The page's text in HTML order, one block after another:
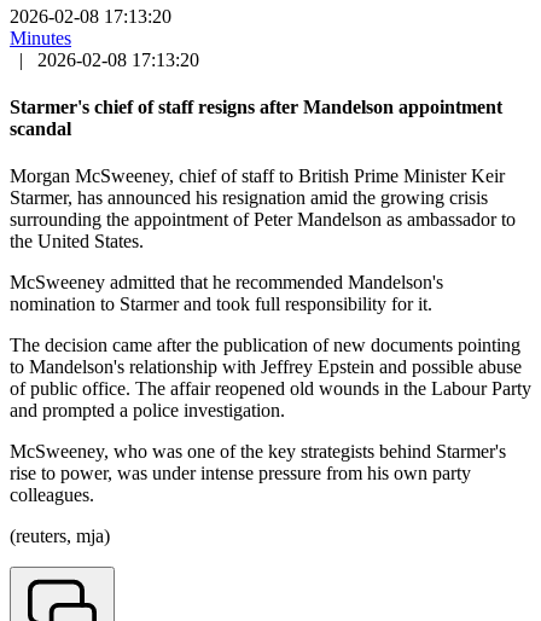
2026-02-08 17:13:20
Minutes
|
2026-02-08 17:13:20
Starmer's chief of staff resigns after Mandelson appointment
scandal
Morgan McSweeney, chief of staff to British Prime Minister Keir
Starmer, has announced his resignation amid the growing crisis
surrounding the appointment of Peter Mandelson as ambassador to
the United States.
McSweeney admitted that he recommended Mandelson's
nomination to Starmer and took full responsibility for it.
The decision came after the publication of new documents pointing
to Mandelson's relationship with Jeffrey Epstein and possible abuse
of public office. The affair reopened old wounds in the Labour Party
and prompted a police investigation.
McSweeney, who was one of the key strategists behind Starmer's
rise to power, was under intense pressure from his own party
colleagues.
(reuters, mja)